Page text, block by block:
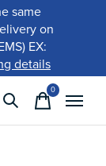
same
on
EX:
details
0items